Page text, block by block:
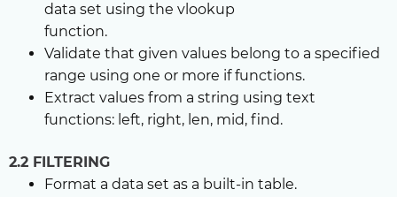
data set using the vlookup
function.
Validate that given values belong to a specified
range using one or more if functions.
Extract values from a string using text
functions: left, right, len, mid, find.
2.2 FILTERING
Format a data set as a built-in table.